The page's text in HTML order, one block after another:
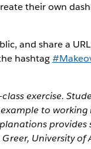
their own
and share a
hashtag
exercise.
to
University of